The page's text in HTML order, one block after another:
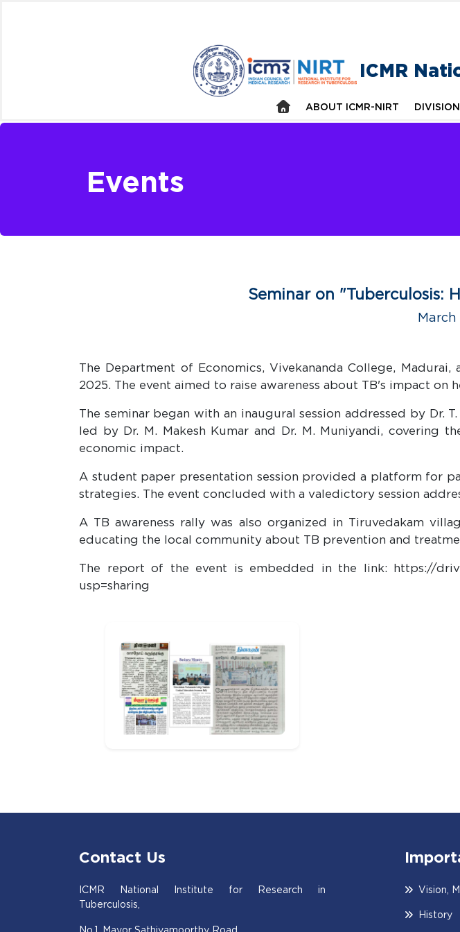
ICMR
ABOUT ICMR-NIRT
Events
Seminar on "Tuberculosis:
March
The Department of Economics, Vivekananda College,
2025. The event aimed to raise awareness about TB's impact on
The seminar began with an inaugural session addressed by Dr.
led by Dr. M. Makesh Kumar and Dr. M. Muniyandi, covering
economic impact.
A student paper presentation session provided a platform for
strategies. The event concluded with a valedictory session
A TB awareness rally was also organized in Tiruvedakam
educating the local community about TB prevention and
The report of the event is embedded in the link: https://
usp=sharing
Contact Us
ICMR National Institute for Research in
Tuberculosis,
Vision,
History